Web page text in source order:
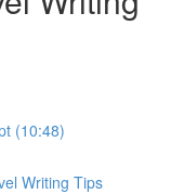
(10:48)
Writing Tips